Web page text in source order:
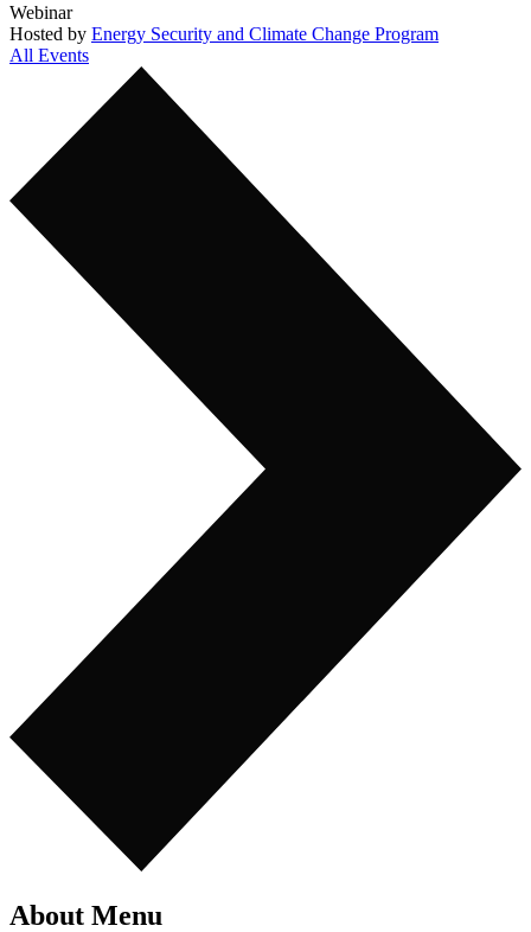
Webinar
Hosted by Energy Security and Climate Change Program
All Events
About Menu